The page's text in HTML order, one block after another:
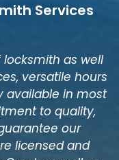
Services
as well
versatile hours
available in most
to quality,
our
licensed and